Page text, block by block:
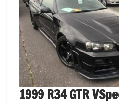
1999 R34 GTR